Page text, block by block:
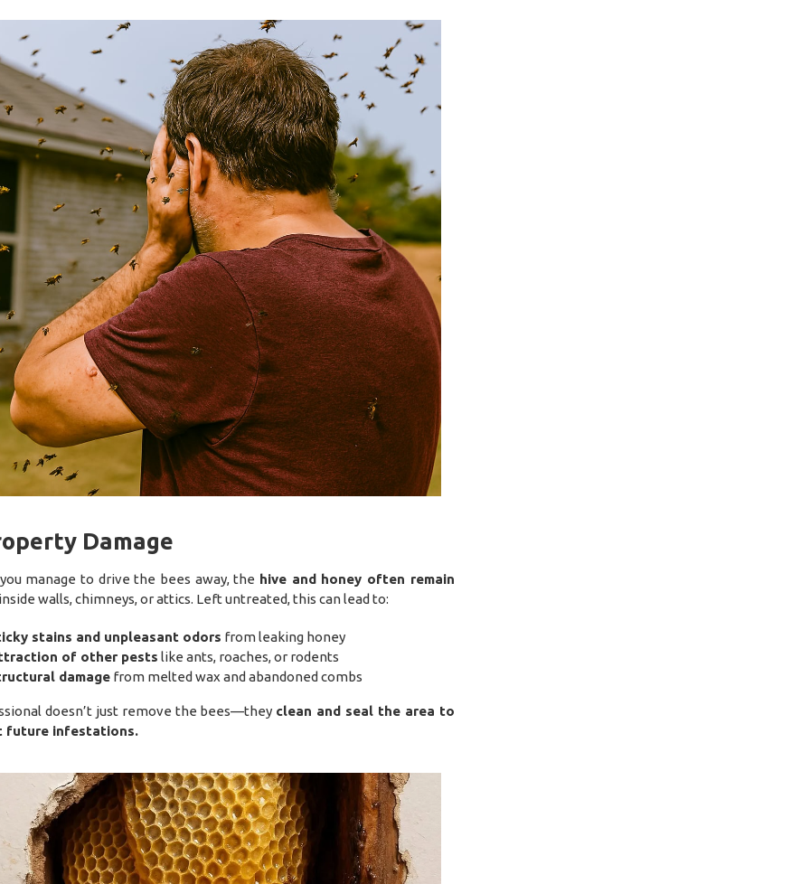
Damage
manage to drive the bees away, the hive and honey often remain
walls, chimneys, or attics. Left untreated, this can lead to:
stains and unpleasant odors from leaking honey
of other pests like ants, roaches, or rodents
damagefrom melted wax and abandoned combs
doesn’t just remove the bees—they clean and seal the area to
future infestations.